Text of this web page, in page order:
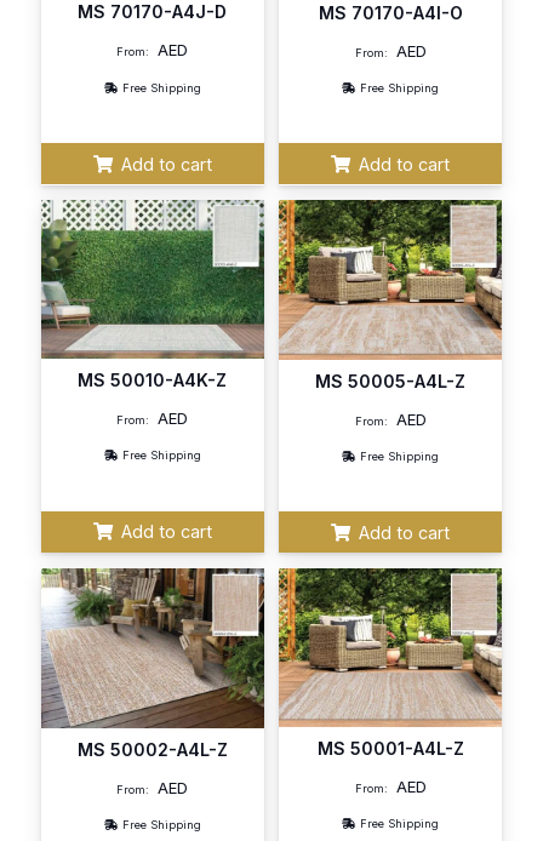
MS 70170-A4J-D
From: AED
Free Shipping
Add to cart
MS 70170-A4I-O
From: AED
Free Shipping
Add to cart
MS 50010-A4K-Z
From: AED
Free Shipping
Add to cart
MS 50005-A4L-Z
From: AED
Free Shipping
Add to cart
MS 50002-A4L-Z
From: AED
Free Shipping
MS 50001-A4L-Z
From: AED
Free Shipping